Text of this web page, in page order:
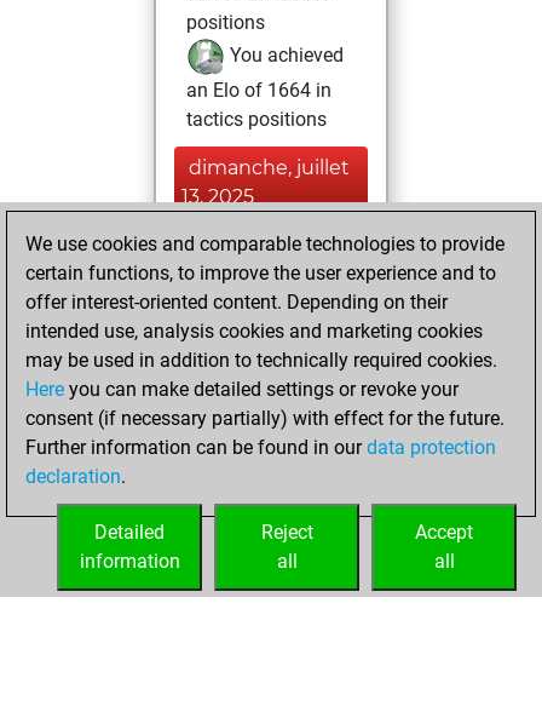
positions
You achieved
an Elo of 1664 in
tactics positions
dimanche, juillet
13, 2025
You played 4
blitz games
Play
You scored +0
=0 -4 in blitz
samedi, juillet 20,
2024
your Fritz account
We use cookies and comparable technologies to provide
certain functions, to improve the user experience and to
offer interest-oriented content. Depending on their
intended use, analysis cookies and marketing cookies
may be used in addition to technically required cookies.
Here you can make detailed settings or revoke your
consent (if necessary partially) with effect for the future.
Further information can be found in ourdata protection
declaration.
Accept
all
Reject
all
Detailed
information